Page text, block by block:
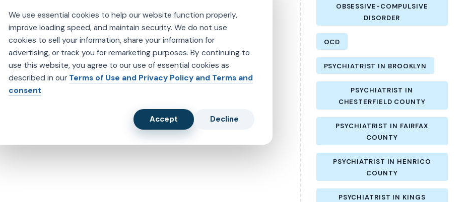
OBSESSIVE-COMPULSIVE
DISORDER
OCD
PSYCHIATRIST IN BROOKLYN
PSYCHIATRIST IN
CHESTERFIELD COUNTY
PSYCHIATRIST IN FAIRFAX
COUNTY
PSYCHIATRIST IN HENRICO
COUNTY
PSYCHIATRIST IN KINGS
We use essential cookies to help our website function properly,
improve loading speed, and maintain security. We do not use
cookies to sell your information, share your information for
advertising, or track you for remarketing purposes. By continuing to
use this website, you agree to our use of essential cookies as
described in our Terms of Use and Privacy Policy and Terms and
consent
Accept Decline